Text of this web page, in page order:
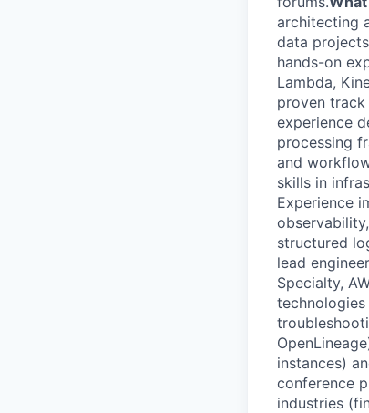
architecting
data
hands-on
Lambda,
proven
experience
processing
and
skills in
Experience
structured
lead
Specialty,
instances)
conference
industries